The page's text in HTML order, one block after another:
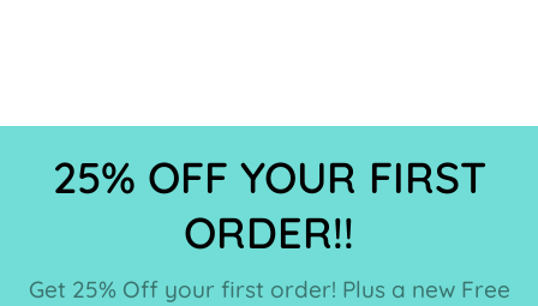
25% OFF YOUR FIRST
ORDER!!
Get 25% Off your first order! Plus a new Free